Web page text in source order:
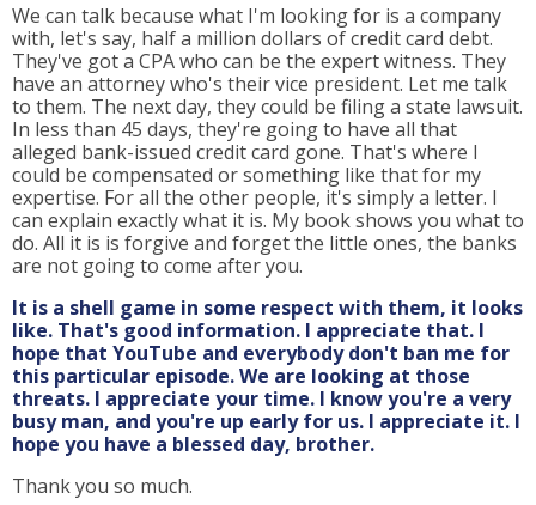
We can talk because what I'm looking for is a company
with, let's say, half a million dollars of credit card debt.
They've got a CPA who can be the expert witness. They
have an attorney who's their vice president. Let me talk
to them. The next day, they could be filing a state lawsuit.
In less than 45 days, they're going to have all that
alleged bank-issued credit card gone. That's where I
could be compensated or something like that for my
expertise. For all the other people, it's simply a letter. I
can explain exactly what it is. My book shows you what to
do. All it is is forgive and forget the little ones, the banks
are not going to come after you.
It is a shell game in some respect with them, it looks
like. That's good information. I appreciate that. I
hope that YouTube and everybody don't ban me for
this particular episode. We are looking at those
threats. I appreciate your time. I know you're a very
busy man, and you're up early for us. I appreciate it. I
hope you have a blessed day, brother.
Thank you so much.